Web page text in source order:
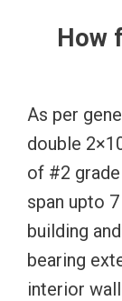
How
As per
double
of #2
span upto
building
bearing
interior